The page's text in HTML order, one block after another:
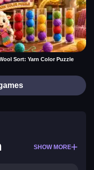
Sort: Yarn Color Puzzle
SHOW MORE